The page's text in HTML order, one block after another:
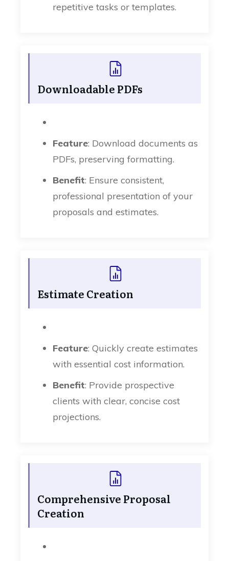
repetitive tasks or templates.
Downloadable PDFs
Feature: Download documents as
PDFs, preserving formatting.
Benefit: Ensure consistent,
professional presentation of your
proposals and estimates.
Estimate Creation
Feature: Quickly create estimates
with essential cost information.
Benefit: Provide prospective
clients with clear, concise cost
projections.
Comprehensive Proposal
Creation